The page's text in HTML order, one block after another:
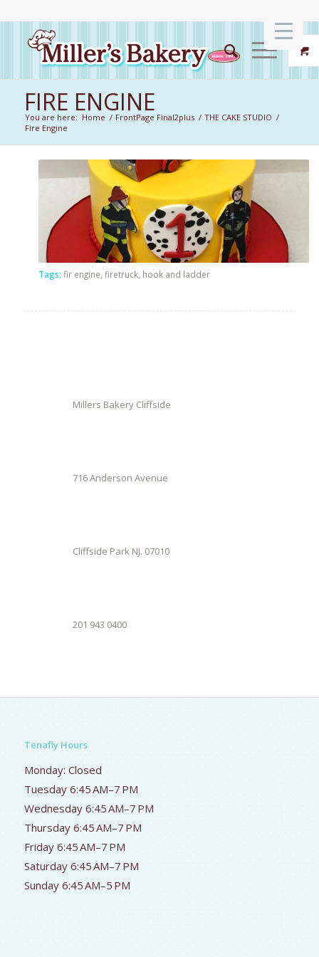
FIRE ENGINE
You are here: Home / FrontPage Final2plus / THE CAKE STUDIO /
Fire Engine
Tags: fir engine firetruck, hook and ladder
Millers Bakery Cliffside
716 Anderson Avenue
Cliffside Park NJ. 07010
201 943 0400
Tenafly Hours
Monday: Closed
Tuesday 6:45 AM–7 PM
Wednesday 6:45 AM–7 PM
Thursday 6:45 AM–7 PM
Friday 6:45 AM–7 PM
Saturday 6:45 AM–7 PM
Sunday 6:45 AM–5 PM